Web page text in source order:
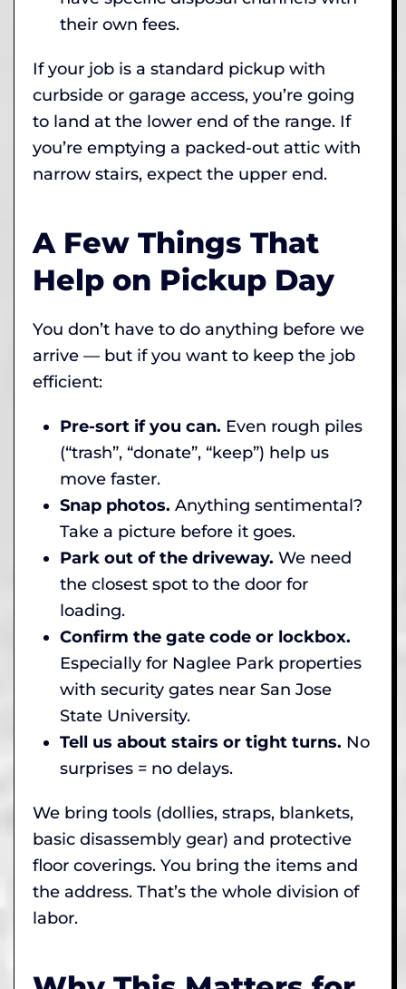
their own fees.
If your job is a standard pickup with
curbside or garage access, you’re going
to land at the lower end of the range. If
you’re emptying a packed-out attic with
narrow stairs, expect the upper end.
A Few Things That
Help on Pickup Day
You don’t have to do anything before we
arrive — but if you want to keep the job
efficient:
Pre-sort if you can. Even rough piles
(“trash”, “donate”, “keep”) help us
move faster.
Snap photos. Anything sentimental?
Take a picture before it goes.
Park out of the driveway. We need
the closest spot to the door for
loading.
Confirm the gate code or lockbox.
Especially for Naglee Park properties
with security gates near San Jose
State University.
Tell us about stairs or tight turns. No
surprises = no delays.
We bring tools (dollies, straps, blankets,
basic disassembly gear) and protective
floor coverings. You bring the items and
the address. That’s the whole division of
labor.